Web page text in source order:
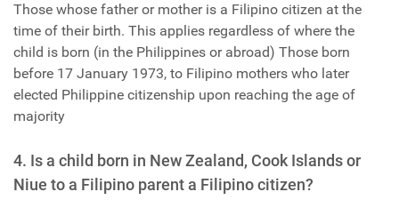
Those whose father or mother is a Filipino citizen at the
time of their birth. This applies regardless of where the
child is born (in the Philippines or abroad) Those born
before 17 January 1973, to Filipino mothers who later
elected Philippine citizenship upon reaching the age of
majority
4. Is a child born in New Zealand, Cook Islands or
Niue to a Filipino parent a Filipino citizen?